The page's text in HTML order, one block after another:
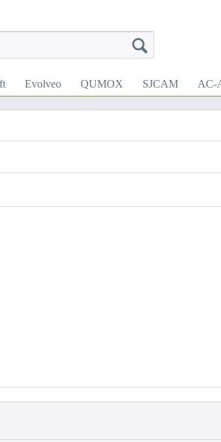
Evolveo QUMOX SJCAM AC-